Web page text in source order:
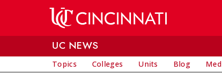
UC NEWS
Topics Colleges Units Blog